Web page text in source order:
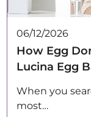
06/12/2026
How Egg
Lucina Egg
When you
most…